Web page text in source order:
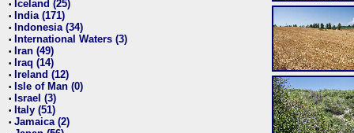
• Iceland (25)
• India (171)
• Indonesia (34)
• International Waters (3)
• Iran (49)
• Iraq (14)
• Ireland (12)
• Isle of Man (0)
• Israel (3)
• Italy (51)
• Jamaica (2)